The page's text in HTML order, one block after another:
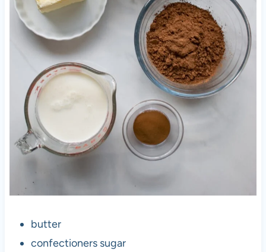
butter
confectioners sugar